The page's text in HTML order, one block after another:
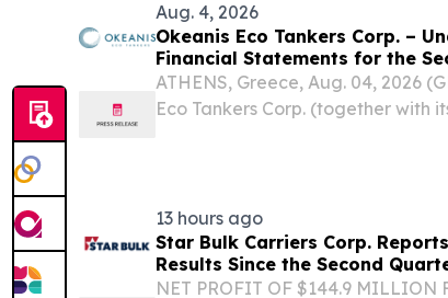
Aug. 4, 2026
Okeanis Eco Tankers Corp. –
Financial Statements for the
Period of 2026
ATHENS, Greece, Aug. 04, 2026
Eco Tankers Corp. (together with
13 hours ago
Star Bulk Carriers Corp.
Results Since the Second
NET PROFIT OF $144.9 MILLION